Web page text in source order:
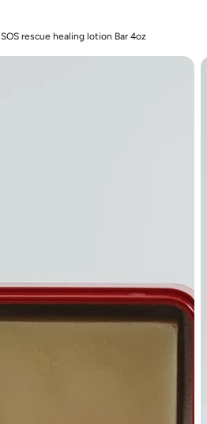
SOS rescue healing lotion Bar 4oz